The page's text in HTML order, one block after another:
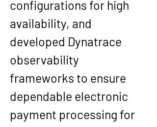
configurations for high
availability, and
developed Dynatrace
observability
frameworks to ensure
dependable electronic
payment processing for